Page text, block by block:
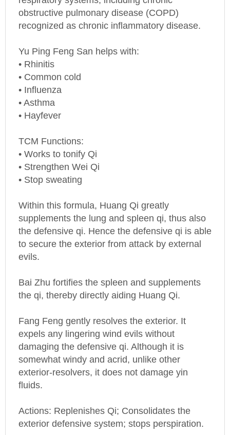
recognized as chronic inflammatory disease.
• Rhinitis
• Common cold
• Influenza
• Asthma
• Hayfever
• Works to tonify Qi
• Strengthen Wei Qi
• Stop sweating
supplements the lung and spleen qi, thus also
the defensive qi. Hence the defensive qi is able
to secure the exterior from attack by external
evils.
the qi, thereby directly aiding Huang Qi.
expels any lingering wind evils without
damaging the defensive qi. Although it is
somewhat windy and acrid, unlike other
exterior-resolvers, it does not damage yin
fluids.
exterior defensive system; stops perspiration.